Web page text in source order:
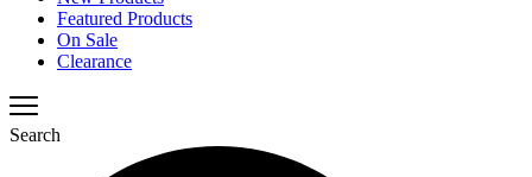
Featured Products
On Sale
Clearance
Search